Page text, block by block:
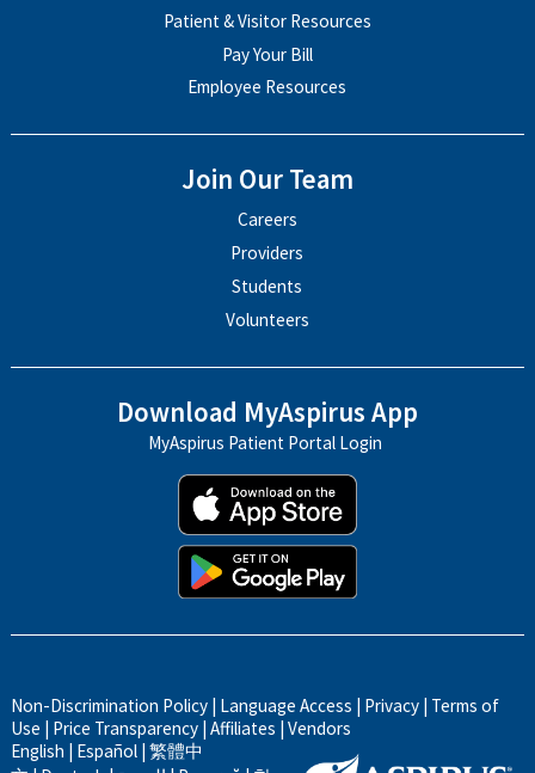
Patient & Visitor Resources
Pay Your Bill
Employee Resources
Join Our Team
Careers
Providers
Students
Volunteers
Download MyAspirus App
MyAspirus Patient Portal Login
Non-Discrimination Policy| Language Access | Privacy| Terms of
Use | Price Transparency| Affiliates | Vendors
English | Español| 繁體中